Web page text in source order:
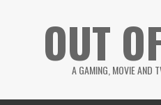
OUT
A GAMING, MOVIE AND